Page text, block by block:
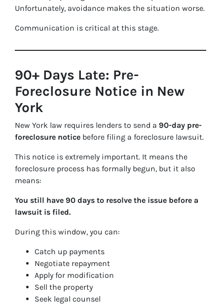
Unfortunately, avoidance makes the situation worse.
Communication is critical at this stage.
90+ Days Late: Pre-
Foreclosure Notice in New
York
New York law requires lenders to send a 90-day pre-
foreclosure notice before filing a foreclosure lawsuit.
This notice is extremely important. It means the
foreclosure process has formally begun, but it also
means:
You still have 90 days to resolve the issue before a
lawsuit is filed.
During this window, you can:
Catch up payments
Negotiate repayment
Apply for modification
Sell the property
Seek legal counsel